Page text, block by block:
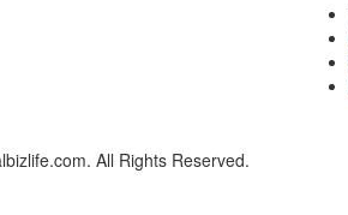
All Rights Reserved.